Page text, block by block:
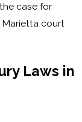
case for
court
Laws in